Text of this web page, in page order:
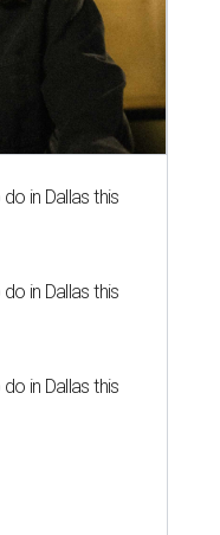
in Dallas this
in Dallas this
in Dallas this